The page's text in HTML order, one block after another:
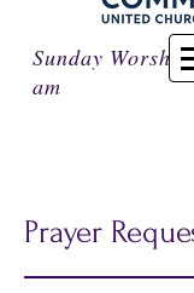
Sunday
am
Prayer